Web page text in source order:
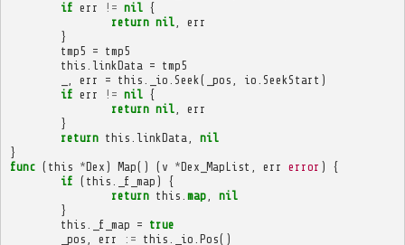
if err != nil {
return nil,
err
}
tmp5 = tmp5
this linkData = tmp5
err = this _io Seek ( _pos io SeekStart )
if err != nil {
return nil,
err
}
return this linkData
nil
}
func ( this *Dex ) Map() ( v *Dex_MapList err error )
{
if ( this _f_map )
{
return this map,
nil
}
this
_f_map = true
_pos
err := this _io Pos()